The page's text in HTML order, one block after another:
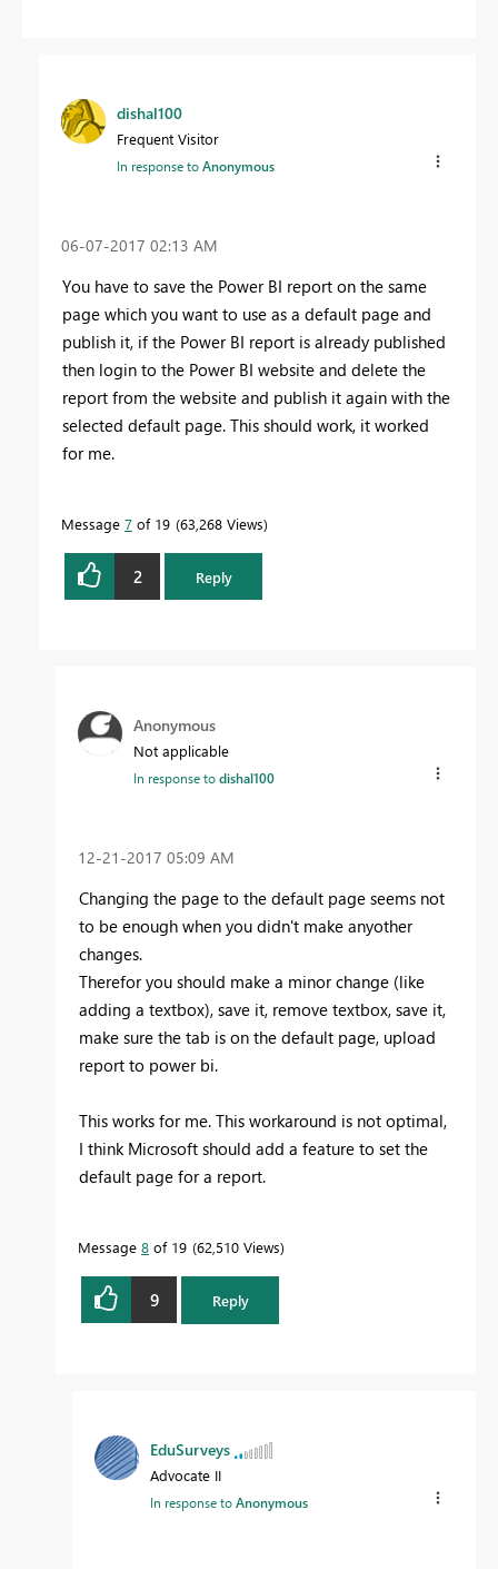
dishal100
Frequent Visitor
In response toAnonymous
‎06-07-2017 02:13 AM
You have to save the Power BI report on the same
page which you want to use as a default page and
publish it, if the Power BI report is already published
then login to the Power BI website and delete the
report from the website and publish it again with the
selected default page. This should work, it worked
for me.
Message 7 of 19 63,268 Views
2 Reply
Anonymous
Not applicable
In response todishal100
‎12-21-2017 05:09 AM
Changing the page to the default page seems not
to be enough when you didn't make anyother
changes.
Therefor you should make a minor change (like
adding a textbox), save it, remove textbox, save it,
make sure the tab is on the default page, upload
report to power bi.
This works for me. This workaround is not optimal,
I think Microsoft should add a feature to set the
default page for a report.
Message 8 of 19 62,510 Views
9 Reply
EduSurveys
Advocate II
In response toAnonymous